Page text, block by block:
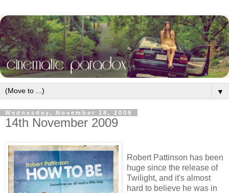
▼
Wednesday, November 18, 2009
14th November 2009
Robert Pattinson has been
huge since the release of
Twilight, and it's almost
hard to believe he was in